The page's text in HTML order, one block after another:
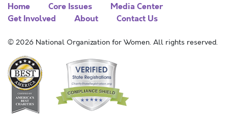
Home Core Issues
Media Center
Get Involved
About Contact Us
© 2026 National Organization for Women. All rights reserved.